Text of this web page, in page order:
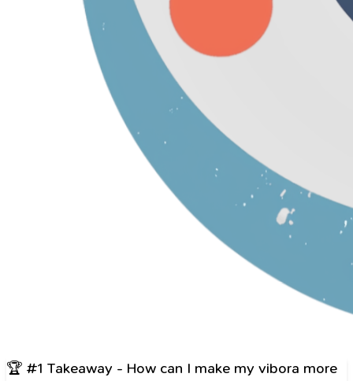
🏆 #1 Takeaway - How can I make my vibora more